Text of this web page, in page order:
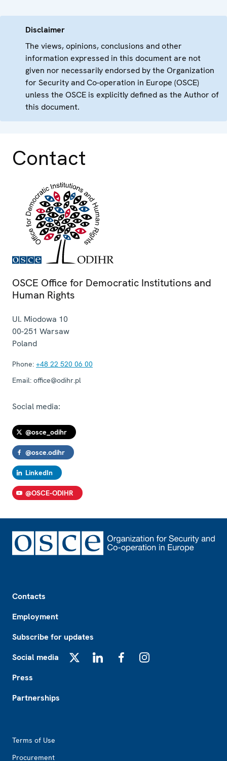
Disclaimer
The views, opinions, conclusions and other
information expressed in this document are not
given nor necessarily endorsed by the Organization
for Security and Co-operation in Europe (OSCE)
unless the OSCE is explicitly defined as the Author of
this document.
Contact
OSCE Office for Democratic Institutions and
Human Rights
Ul. Miodowa 10
00-251 Warsaw
Poland
Phone: +48 22 520 06 00
Email: office@odihr.pl
Social media:
@osce_odihr
@osce.odihr
LinkedIn
@OSCE-ODIHR
Contacts
Employment
Subscribe for updates
Social media
Press
Partnerships
Terms of Use
Procurement